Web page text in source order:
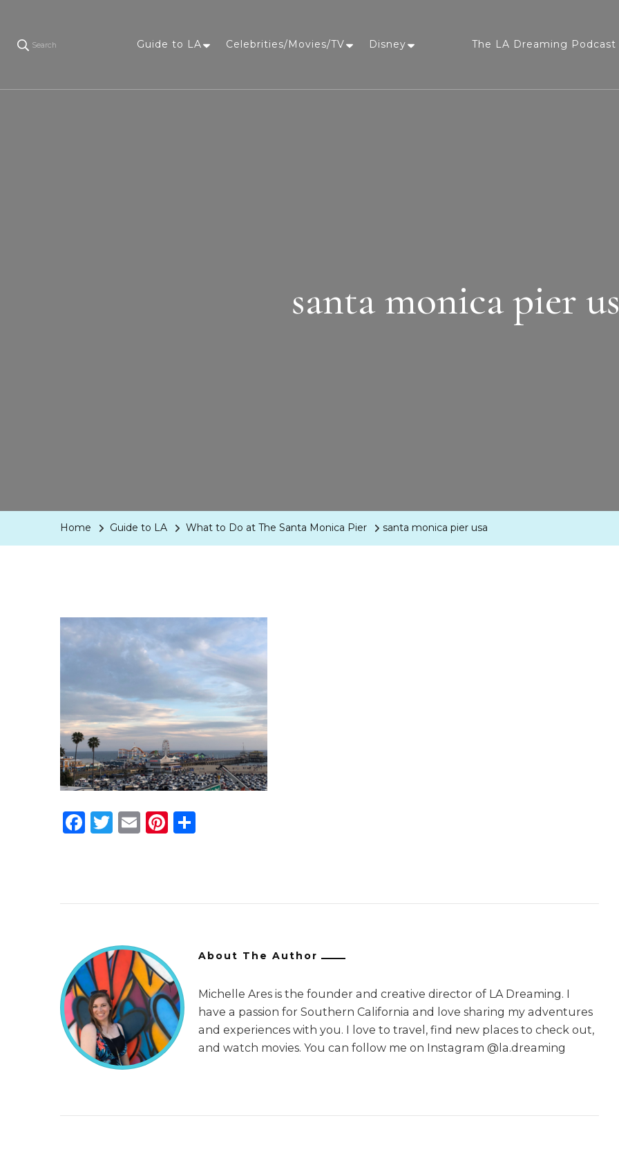
Search Guide to LA Celebrities/Movies/TV Disney LA Dreaming
The LA Dreaming Podcast
santa monica pier
Home Guide to LA What to Do at The Santa Monica Pier santa monica pier usa
Facebook
Twitter
EmailPinterest
About The Author
Michelle Ares is the founder and creative director of LA Dreaming. I
have a passion for Southern California and love sharing my adventures
and experiences with you. I love to travel, find new places to check out,
and watch movies. You can follow me on Instagram @la.dreaming